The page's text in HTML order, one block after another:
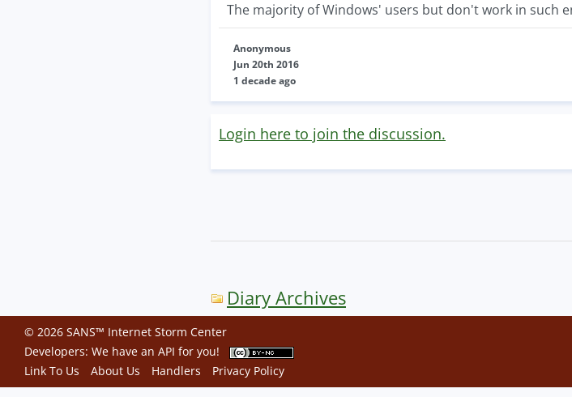
The majority of Windows' users but don't work in such
Anonymous
Jun 20th 2016
1 decade ago
Login here to join the discussion.
Diary Archives
© 2026 SANS™ Internet Storm Center
Developers: We have an API for you!
Link To Us
About Us Handlers Privacy Policy